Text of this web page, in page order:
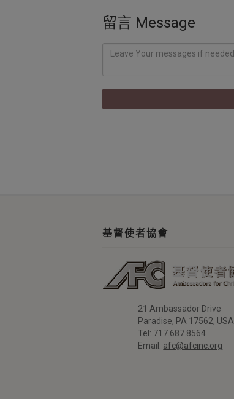
留言 Message
基督使者協會
21 Ambassador Drive
Paradise, PA 17562, USA
Tel: 717.687.8564
Email: afc@afcinc.org